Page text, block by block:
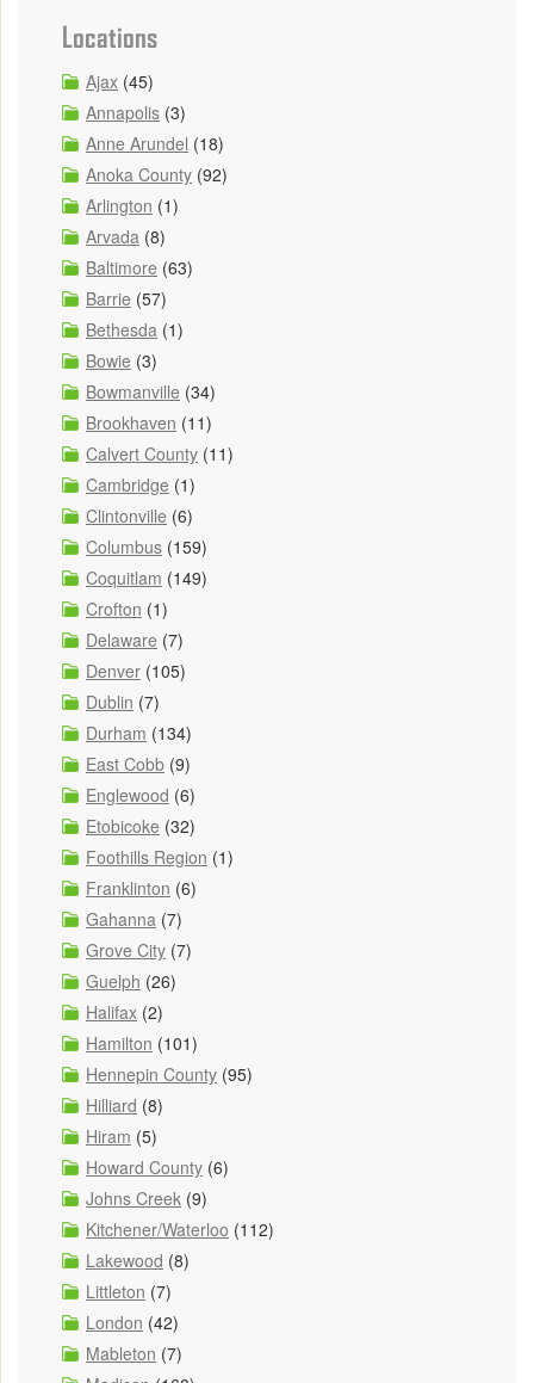
Locations
Ajax (45)
Annapolis (3)
Anne Arundel (18)
Anoka County (92)
Arlington (1)
Arvada (8)
Baltimore (63)
Barrie (57)
Bethesda (1)
Bowie (3)
Bowmanville (34)
Brookhaven (11)
Calvert County (11)
Cambridge (1)
Clintonville (6)
Columbus (159)
Coquitlam (149)
Crofton (1)
Delaware (7)
Denver (105)
Dublin (7)
Durham (134)
East Cobb (9)
Englewood (6)
Etobicoke (32)
Foothills Region (1)
Franklinton (6)
Gahanna (7)
Grove City (7)
Guelph (26)
Halifax (2)
Hamilton (101)
Hennepin County (95)
Hilliard (8)
Hiram (5)
Howard County (6)
Johns Creek (9)
Kitchener/Waterloo (112)
Lakewood (8)
Littleton (7)
London (42)
Mableton (7)